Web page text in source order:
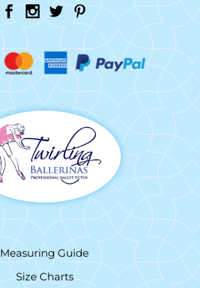
Measuring Guide
Size Charts